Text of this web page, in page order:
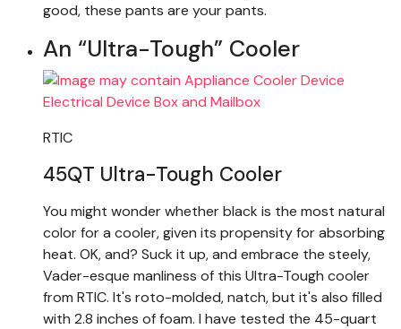
good, these pants are your pants.
An “Ultra-Tough” Cooler
RTIC
45QT Ultra-Tough Cooler
You might wonder whether black is the most natural
color for a cooler, given its propensity for absorbing
heat. OK, and? Suck it up, and embrace the steely,
Vader-esque manliness of this Ultra-Tough cooler
from RTIC. It's roto-molded, natch, but it's also filled
with 2.8 inches of foam. I have tested the 45-quart